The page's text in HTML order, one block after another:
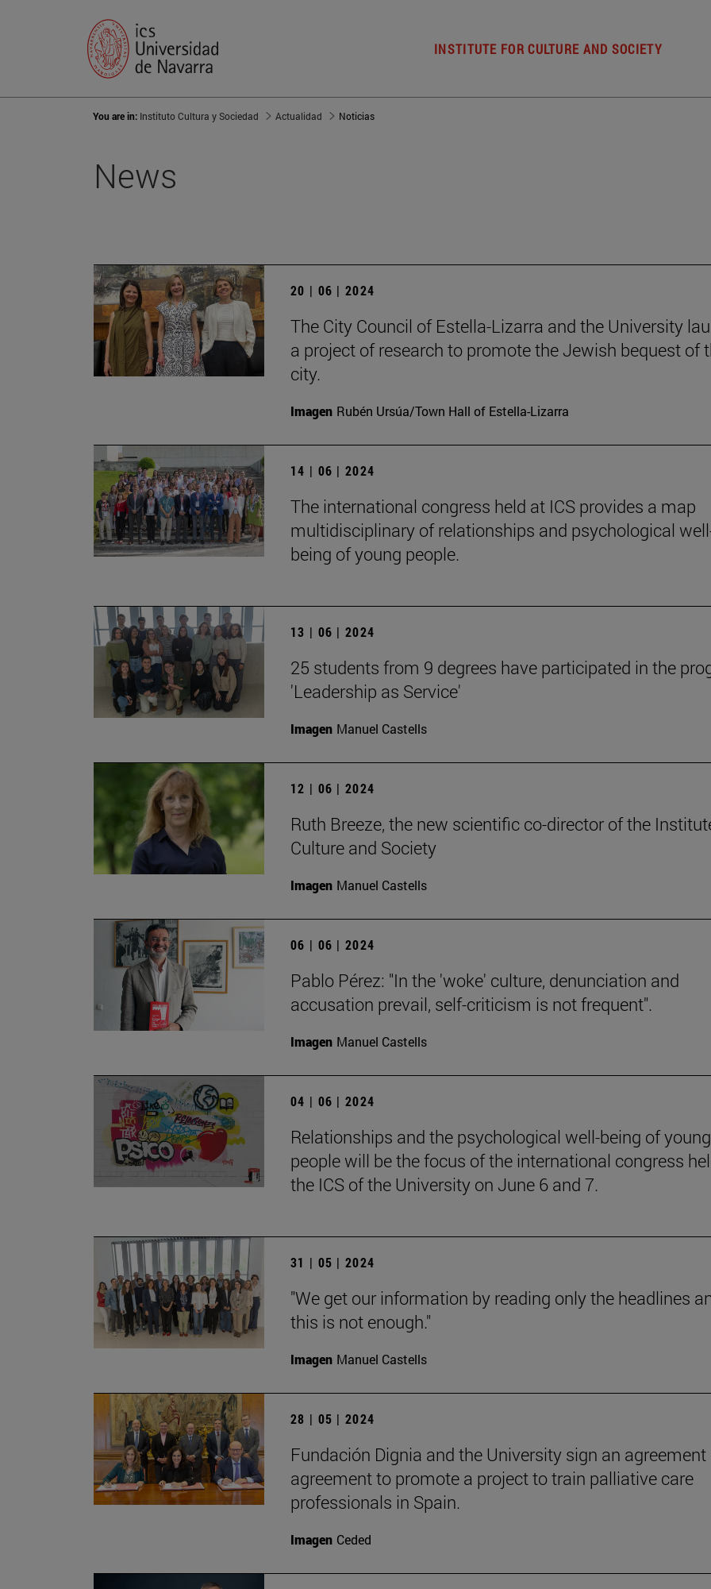
INSTITUTE FOR CULTURE AND SOCIETY
You are in: Instituto Cultura y Sociedad Actualidad Noticias
News
20 | 06 | 2024
The City Council of Estella-Lizarra and the University
a project of research to promote the Jewish bequest of
city.
Imagen Rubén Ursúa/Town Hall of Estella-Lizarra
14 | 06 | 2024
The international congress held at ICS provides a map
multidisciplinary of relationships and psychological
being of young people.
13 | 06 | 2024
25 students from 9 degrees have participated in the
'Leadership as Service'
Imagen Manuel Castells
12 | 06 | 2024
Ruth Breeze, the new scientific co-director of the
Culture and Society
Imagen Manuel Castells
06 | 06 | 2024
Pablo Pérez: "In the 'woke' culture, denunciation and
accusation prevail, self-criticism is not frequent".
Imagen Manuel Castells
04 | 06 | 2024
Relationships and the psychological well-being of young
people will be the focus of the international congress
the ICS of the University on June 6 and 7.
31 | 05 | 2024
"We get our information by reading only the headlines
this is not enough."
Imagen Manuel Castells
28 | 05 | 2024
Fundación Dignia and the University sign an agreement
agreement to promote a project to train palliative care
professionals in Spain.
Imagen Ceded